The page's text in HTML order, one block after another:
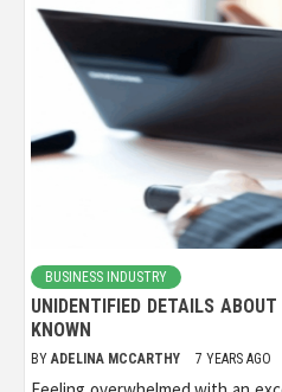
BUSINESS INDUSTRY
UNIDENTIFIED DETAILS
KNOWN
BY ADELINA MCCARTHY 7 YEARS AGO